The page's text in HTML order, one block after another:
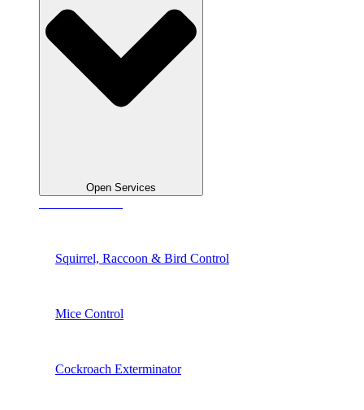
Open Services
Squirrel, Raccoon & Bird Control
Mice Control
Cockroach Exterminator